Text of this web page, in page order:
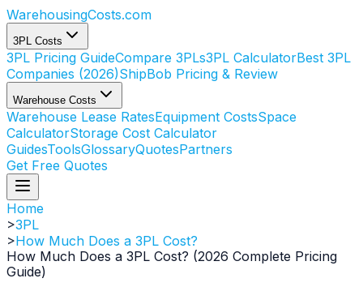
WarehousingCosts.com
3PL Costs
3PL Pricing GuideCompare 3PLs3PL CalculatorBest 3PL
Companies (2026)ShipBob Pricing & Review
Warehouse Costs
Warehouse Lease RatesEquipment CostsSpace
CalculatorStorage Cost Calculator
GuidesToolsGlossaryQuotesPartners
Get Free Quotes
Home
>3PL
>How Much Does a 3PL Cost?
How Much Does a 3PL Cost? (2026 Complete Pricing
Guide)